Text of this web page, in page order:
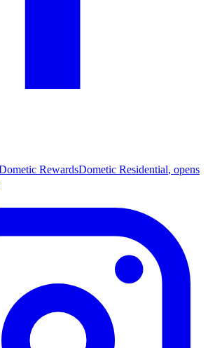
RewardsDometic Residential, opens